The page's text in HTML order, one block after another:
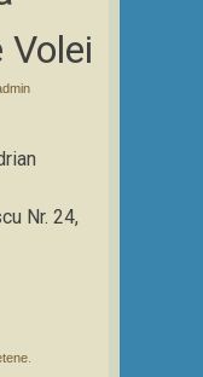
Volei
Nr. 24,